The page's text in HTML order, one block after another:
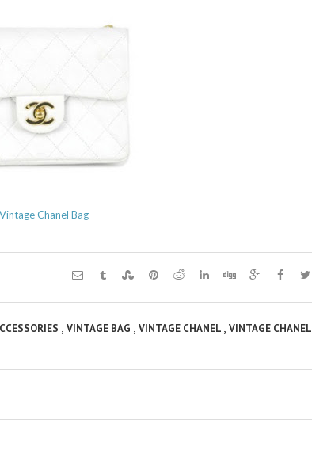
Vintage Chanel Bag
, VINTAGE BAG , VINTAGE CHANEL , VINTAGE CHANEL